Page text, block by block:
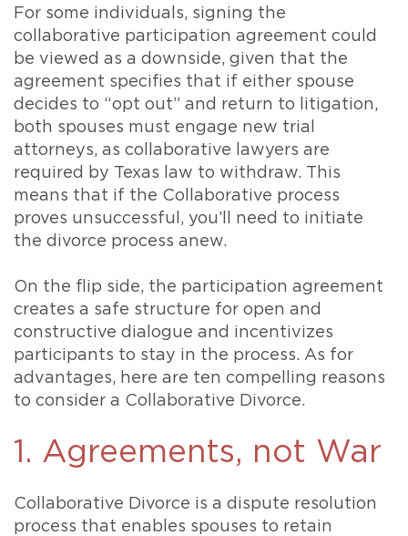
For some individuals, signing the
collaborative participation agreement could
be viewed as a downside, given that the
agreement specifies that if either spouse
decides to “opt out” and return to litigation,
both spouses must engage new trial
attorneys, as collaborative lawyers are
required by Texas law to withdraw. This
means that if the Collaborative process
proves unsuccessful, you’ll need to initiate
the divorce process anew.
On the flip side, the participation agreement
creates a safe structure for open and
constructive dialogue and incentivizes
participants to stay in the process. As for
advantages, here are ten compelling reasons
to consider a Collaborative Divorce.
1. Agreements, not War
Collaborative Divorce is a dispute resolution
process that enables spouses to retain